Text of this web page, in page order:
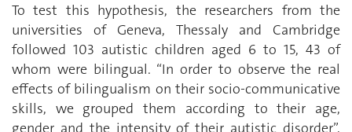
To test this hypothesis, the researchers from the
universities of Geneva, Thessaly and Cambridge
followed 103 autistic children aged 6 to 15, 43 of
whom were bilingual. “In order to observe the real
effects of bilingualism on their socio-communicative
skills, we grouped them according to their age,